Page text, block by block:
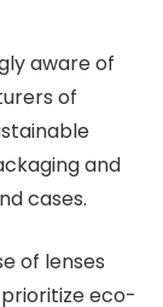
aware of
of
and
cases.
of lenses
eco-